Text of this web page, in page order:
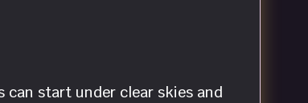
start under clear skies and